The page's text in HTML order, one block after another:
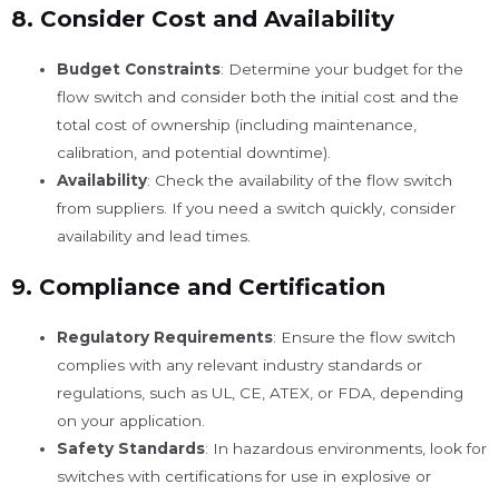
8. Consider Cost and Availability
Budget Constraints: Determine your budget for the
flow switch and consider both the initial cost and the
total cost of ownership (including maintenance,
calibration, and potential downtime).
Availability: Check the availability of the flow switch
from suppliers. If you need a switch quickly, consider
availability and lead times.
9. Compliance and Certification
Regulatory Requirements: Ensure the flow switch
complies with any relevant industry standards or
regulations, such as UL, CE, ATEX, or FDA, depending
on your application.
Safety Standards: In hazardous environments, look for
switches with certifications for use in explosive or